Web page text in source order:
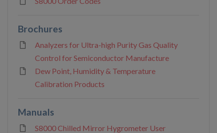
Brochures
Analyzers for Ultra-high Purity Gas Quality
Control for Semiconductor Manufacture
Dew Point, Humidity & Temperature
Calibration Products
Manuals
S8000 Chilled Mirror Hygrometer User